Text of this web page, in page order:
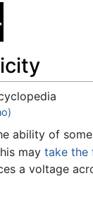
search
ability of
may take the
a voltage